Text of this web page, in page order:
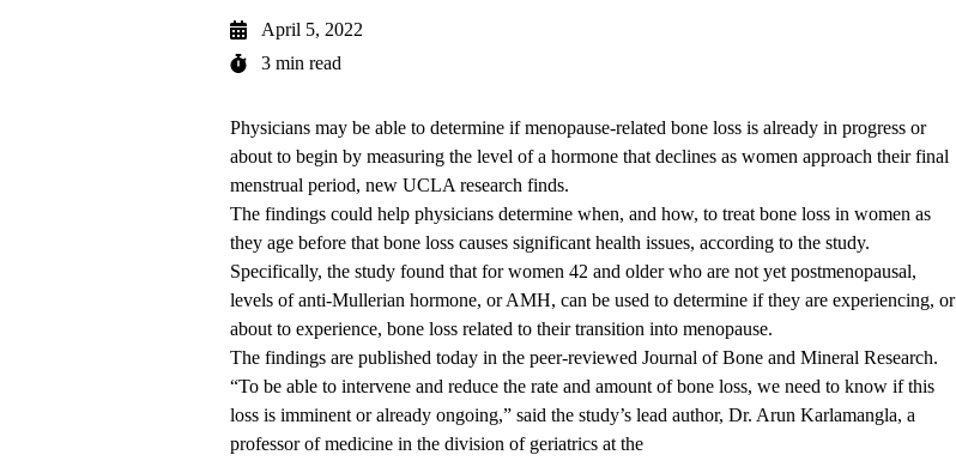
April 5, 2022
3 min read
Physicians may be able to determine if menopause-related bone loss is already in progress or
about to begin by measuring the level of a hormone that declines as women approach their final
menstrual period, new UCLA research finds.
The findings could help physicians determine when, and how, to treat bone loss in women as
they age before that bone loss causes significant health issues, according to the study.
Specifically, the study found that for women 42 and older who are not yet postmenopausal,
levels of anti-Mullerian hormone, or AMH, can be used to determine if they are experiencing, or
about to experience, bone loss related to their transition into menopause.
The findings are published today in the peer-reviewed Journal of Bone and Mineral Research.
“To be able to intervene and reduce the rate and amount of bone loss, we need to know if this
loss is imminent or already ongoing,” said the study’s lead author, Dr. Arun Karlamangla, a
professor of medicine in the division of geriatrics at the